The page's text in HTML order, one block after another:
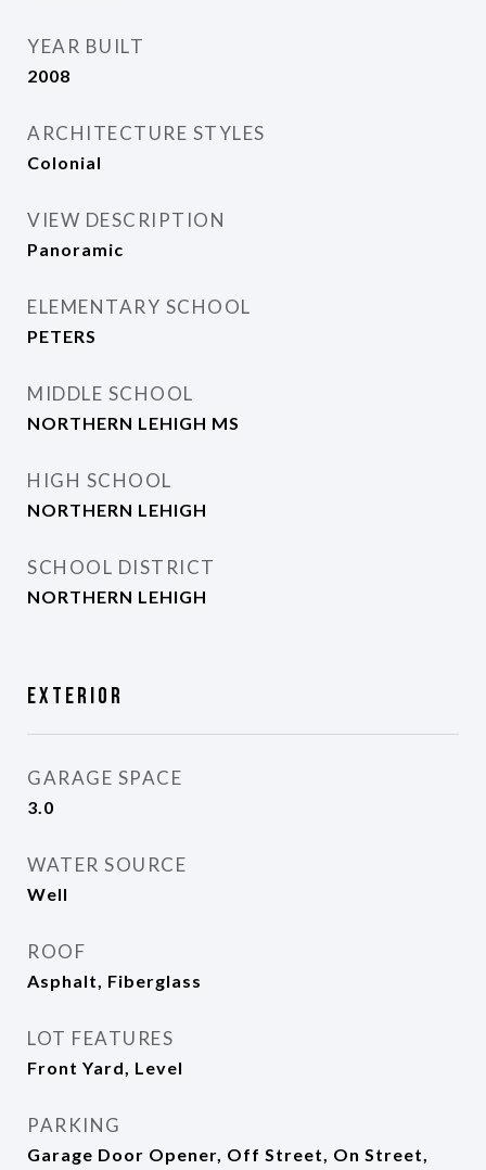
YEAR BUILT
2008
ARCHITECTURE STYLES
Colonial
VIEW DESCRIPTION
Panoramic
ELEMENTARY SCHOOL
PETERS
MIDDLE SCHOOL
NORTHERN LEHIGH MS
HIGH SCHOOL
NORTHERN LEHIGH
SCHOOL DISTRICT
NORTHERN LEHIGH
Exterior
GARAGE SPACE
3.0
WATER SOURCE
Well
ROOF
Asphalt, Fiberglass
LOT FEATURES
Front Yard, Level
PARKING
Garage Door Opener, Off Street, On Street,